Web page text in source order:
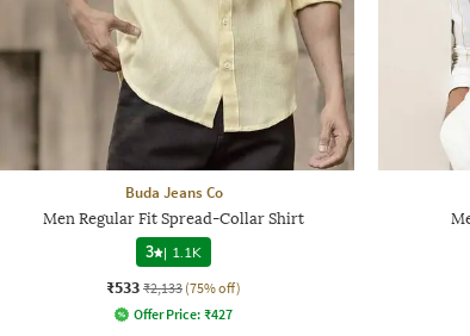
Buda Jeans Co
Men Regular Fit Spread-Collar Shirt
3
| 1.1K
₹533 ₹2,133 (75% off)
Offer Price: ₹427